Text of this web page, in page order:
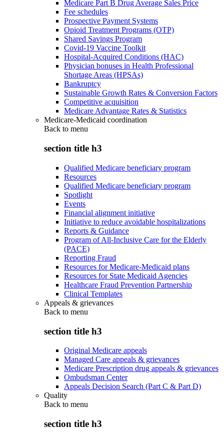
Medicare Part B Drug Average Sales Price
Fee schedules
Prospective Payment Systems
Opioid Treatment Programs (OTP)
Shared Savings Program
Covid-19 Vaccine Toolkit
Hospital-Acquired Conditions (HAC)
Physician bonuses in Health Professional
Shortage Areas (HPSAs)
Bankruptcy
Sustainable Growth Rates & Conversion Factors
Competitive acquisition
Medicare Advantage Rates & Statistics
Medicare-Medicaid coordination
Back to menu
section title h3
Qualified Medicare beneficiary program
Resources
Qualified Medicare beneficiary program
Spotlight
Events
Financial alignment initiative
Initiative to reduce avoidable hospitalizations
Reports & Guidance
Program of All-Inclusive Care for the Elderly
(PACE)
Reporting Fraud
Resources for Medicare-Medicaid plans
Resources for State Medicaid Agencies
Healthcare Fraud Prevention Partnership
Clinical Templates
Appeals & grievances
Back to menu
section title h3
Original Medicare appeals
Managed Care appeals & grievances
Medicare Prescription drug appeals & grievances
Ombudsman Center
Appeals Decision Search (Part C & Part D)
Quality
Back to menu
section title h3